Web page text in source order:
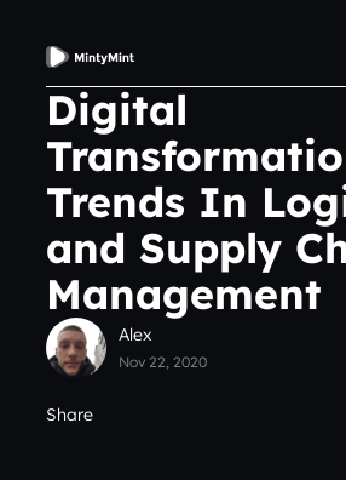
Digital
Trends In
and Supply
Management
Alex
Nov 22, 2020
Share